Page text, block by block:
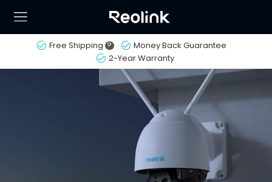
Free Shipping ?
Money Back Guarantee
2-Year Warranty